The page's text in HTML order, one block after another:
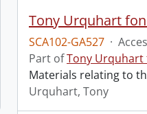
Tony Urquhart
SCA102-GA527 ·
Part ofTony Urquhart
Materials relating to
Urquhart, Tony